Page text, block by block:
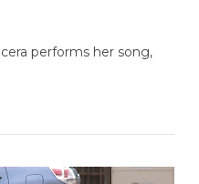
performs her song,